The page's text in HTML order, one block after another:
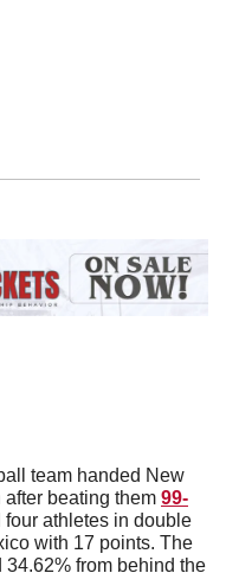
team handed New
beating them 99-
athletes in double
with 17 points. The
34.62% from behind the